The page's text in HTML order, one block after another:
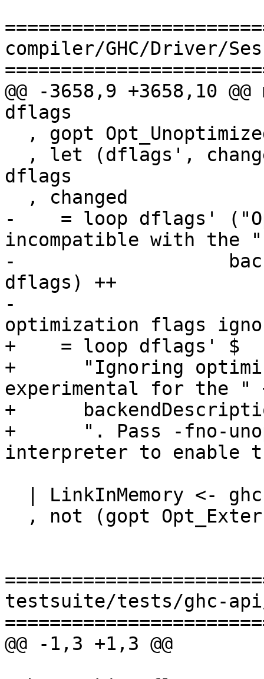
compiler/GHC/Driver/
@@ -3658,9 +3658,10
dflags
dflags
-    = loop dflags'
incompatible with the "
-
dflags) ++
-
optimization flags
+    = loop dflags' $
+      "Ignoring
experimental for the "
+
+      ". Pass -fno-
interpreter to enable
testsuite/tests/ghc-api/
@@ -1,3 +1,3 @@